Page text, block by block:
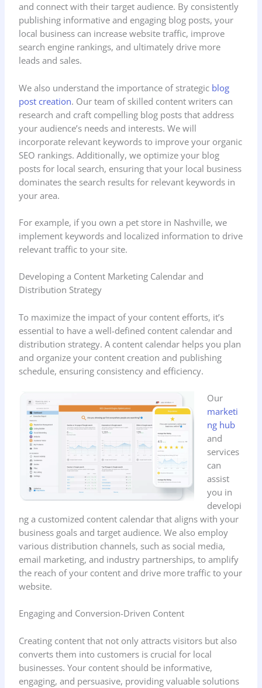
and connect with their target audience. By consistently
publishing informative and engaging blog posts, your
local business can increase website traffic, improve
search engine rankings, and ultimately drive more
leads and sales.
We also understand the importance of strategic blog
post creation. Our team of skilled content writers can
research and craft compelling blog posts that address
your audience’s needs and interests. We will
incorporate relevant keywords to improve your organic
SEO rankings. Additionally, we optimize your blog
posts for local search, ensuring that your local business
dominates the search results for relevant keywords in
your area.
For example, if you own a pet store in Nashville, we
implement keywords and localized information to drive
relevant traffic to your site.
Developing a Content Marketing Calendar and
Distribution Strategy
To maximize the impact of your content efforts, it’s
essential to have a well-defined content calendar and
distribution strategy. A content calendar helps you plan
and organize your content creation and publishing
schedule, ensuring consistency and efficiency.
Our
marketi
ng hub
and
services
can
assist
you in
developi
ng a customized content calendar that aligns with your
business goals and target audience. We also employ
various distribution channels, such as social media,
email marketing, and industry partnerships, to amplify
the reach of your content and drive more traffic to your
website.
Engaging and Conversion-Driven Content
Creating content that not only attracts visitors but also
converts them into customers is crucial for local
businesses. Your content should be informative,
engaging, and persuasive, providing valuable solutions